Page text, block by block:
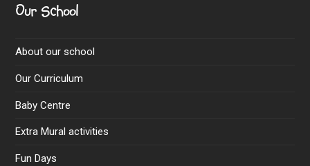
Our School
About our school
Our Curriculum
Baby Centre
Extra Mural activities
Fun Days